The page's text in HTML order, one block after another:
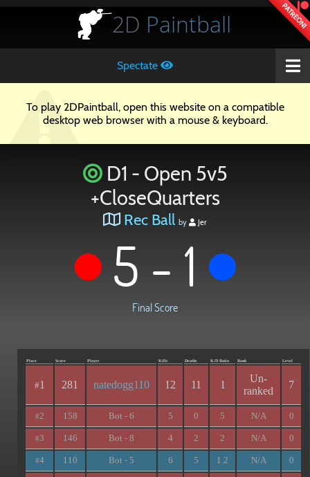
PATREON!
2D Paintball
Spectate
To play 2DPaintball, open this website on a compatible
desktop web browser with a mouse & keyboard.
D1 - Open 5v5
+CloseQuarters
Rec Ball by Jer
5 - 1
Final Score
Place Score Player Kills Deaths K/D Ratio Rank Level
#1 281 natedogg110 12 11 1
Un-
ranked
7
#2 158 Bot - 6 5 0 5 N/A 0
#3 146 Bot - 8 4 2 2 N/A 0
#4 110 Bot - 5 6 5 1.2 N/A 0